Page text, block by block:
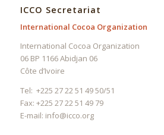
ICCO Secretariat
International Cocoa Organization
International Cocoa Organization
06 BP 1166 Abidjan 06
Côte d’Ivoire
Tel: +225 27 22 51 49 50/51
Fax: +225 27 22 51 49 79
E-mail: info@icco.org